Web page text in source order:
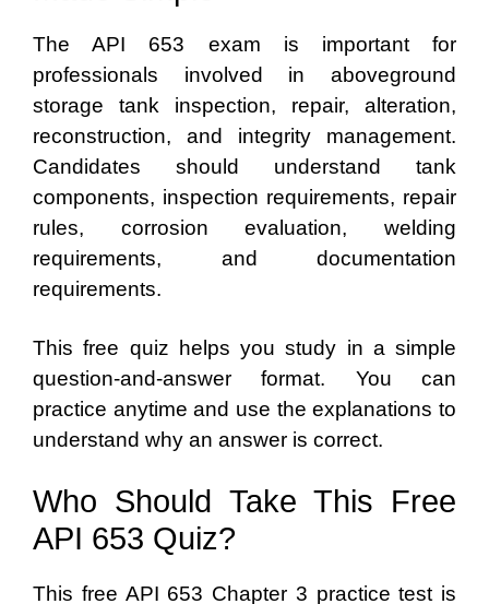
The API 653 exam is important for
professionals involved in aboveground
storage tank inspection, repair, alteration,
reconstruction, and integrity management.
Candidates should understand tank
components, inspection requirements, repair
rules, corrosion evaluation, welding
requirements, and documentation
requirements.
This free quiz helps you study in a simple
question-and-answer format. You can
practice anytime and use the explanations to
understand why an answer is correct.
Who Should Take This Free
API 653 Quiz?
This free API 653 Chapter 3 practice test is